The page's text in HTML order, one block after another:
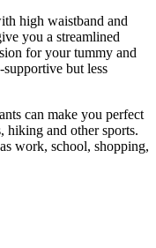
high waistband and
you a streamlined
for your tummy and
but less
can make you perfect
hiking and other sports.
work, school, shopping,